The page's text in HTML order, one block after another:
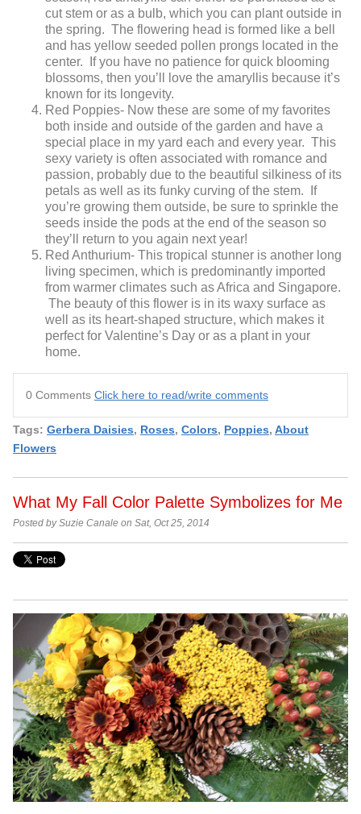
cut stem or as a bulb, which you can plant outside in
the spring. The flowering head is formed like a bell
and has yellow seeded pollen prongs located in the
center. If you have no patience for quick blooming
blossoms, then you’ll love the amaryllis because it’s
known for its longevity.
Red Poppies- Now these are some of my favorites
both inside and outside of the garden and have a
special place in my yard each and every year. This
sexy variety is often associated with romance and
passion, probably due to the beautiful silkiness of its
petals as well as its funky curving of the stem. If
you’re growing them outside, be sure to sprinkle the
seeds inside the pods at the end of the season so
they’ll return to you again next year!
Red Anthurium- This tropical stunner is another long
living specimen, which is predominantly imported
from warmer climates such as Africa and Singapore.
The beauty of this flower is in its waxy surface as
well as its heart-shaped structure, which makes it
perfect for Valentine’s Day or as a plant in your
home.
0 Comments Click here to read/write comments
Tags: Gerbera Daisies, Roses, Colors, Poppies, About
Flowers
What My Fall Color Palette Symbolizes for Me
Posted by Suzie Canale on Sat, Oct 25, 2014